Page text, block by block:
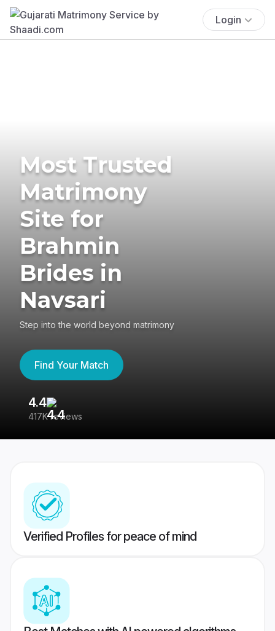
Login
Most Trusted
Matrimony
Site for
Brahmin
Brides in
Navsari
Step into the world beyond matrimony
Find Your Match
4.4
417K reviews
Verified Profiles for peace of mind